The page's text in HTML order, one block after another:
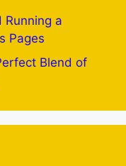
Running a
Pages
Blend of